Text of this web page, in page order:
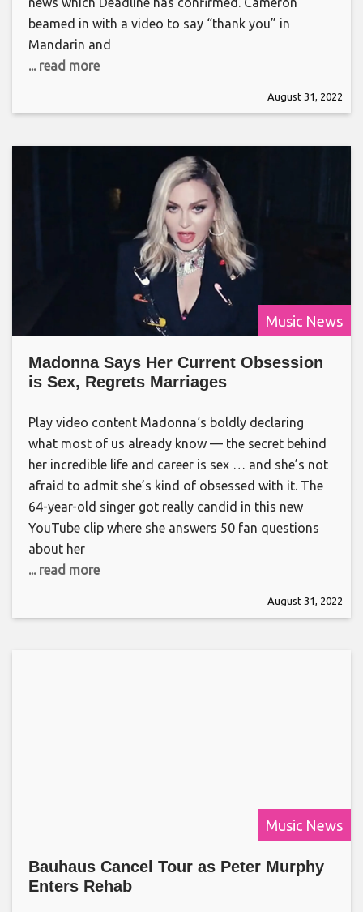
beamed in with a video to say “thank you” in
Mandarin and
... read more
August 31, 2022
Music News
Madonna Says Her Current Obsession
is Sex, Regrets Marriages
Play video content Madonna‘s boldly declaring
what most of us already know — the secret behind
her incredible life and career is sex … and she’s not
afraid to admit she’s kind of obsessed with it. The
64-year-old singer got really candid in this new
YouTube clip where she answers 50 fan questions
about her
... read more
August 31, 2022
Music News
Bauhaus Cancel Tour as Peter Murphy
Enters Rehab